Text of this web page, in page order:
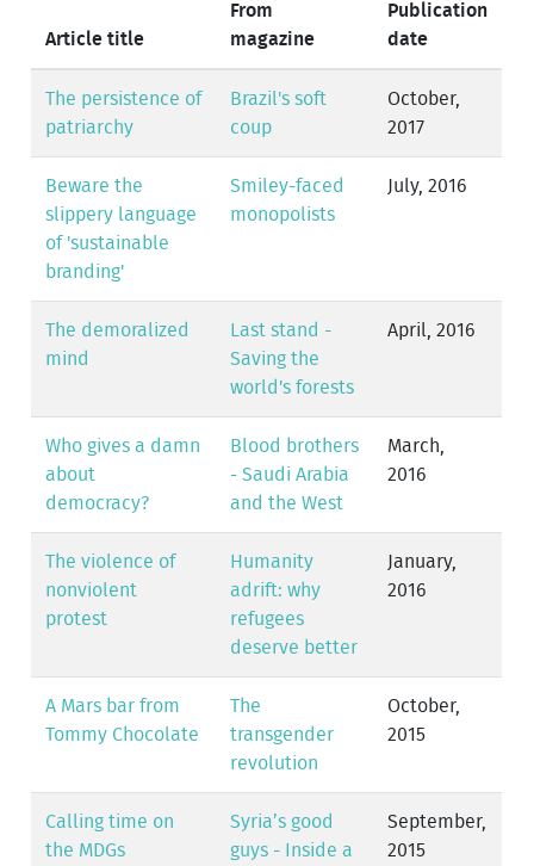
Article title
From
magazine
Publication
date
The persistence of
patriarchy
Brazil's soft
coup
October,
2017
Beware the
slippery language
of 'sustainable
branding'
Smiley-faced
monopolists
July, 2016
The demoralized
mind
Last stand -
Saving the
world's forests
April, 2016
Who gives a damn
about
democracy?
Blood brothers
- Saudi Arabia
and the West
March,
2016
The violence of
nonviolent
protest
Humanity
adrift: why
refugees
deserve better
January,
2016
A Mars bar from
Tommy Chocolate
The
transgender
revolution
October,
2015
Calling time on
the MDGs
Syria’s good
guys - Inside a
September,
2015